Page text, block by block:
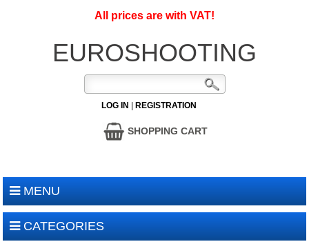
All prices are with VAT!
EUROSHOOTING
LOG IN REGISTRATION
SHOPPING CART
MENU
CATEGORIES